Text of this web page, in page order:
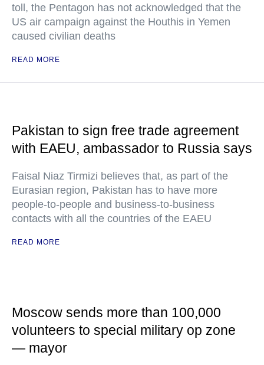
toll, the Pentagon has not acknowledged that the
US air campaign against the Houthis in Yemen
caused civilian deaths
READ MORE
Pakistan to sign free trade agreement
with EAEU, ambassador to Russia says
Faisal Niaz Tirmizi believes that, as part of the
Eurasian region, Pakistan has to have more
people-to-people and business-to-business
contacts with all the countries of the EAEU
READ MORE
Moscow sends more than 100,000
volunteers to special military op zone
— mayor